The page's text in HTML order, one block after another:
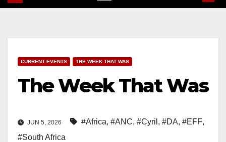
CURRENT EVENTS THE WEEK THAT WAS
The Week That Was
JUN 5, 2026 #Africa, #ANC, #Cyril , #DA, #EFF,
#South Africa